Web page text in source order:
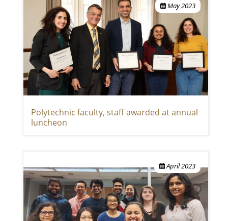
May 2023
Polytechnic faculty, staff awarded at annual
luncheon
April 2023